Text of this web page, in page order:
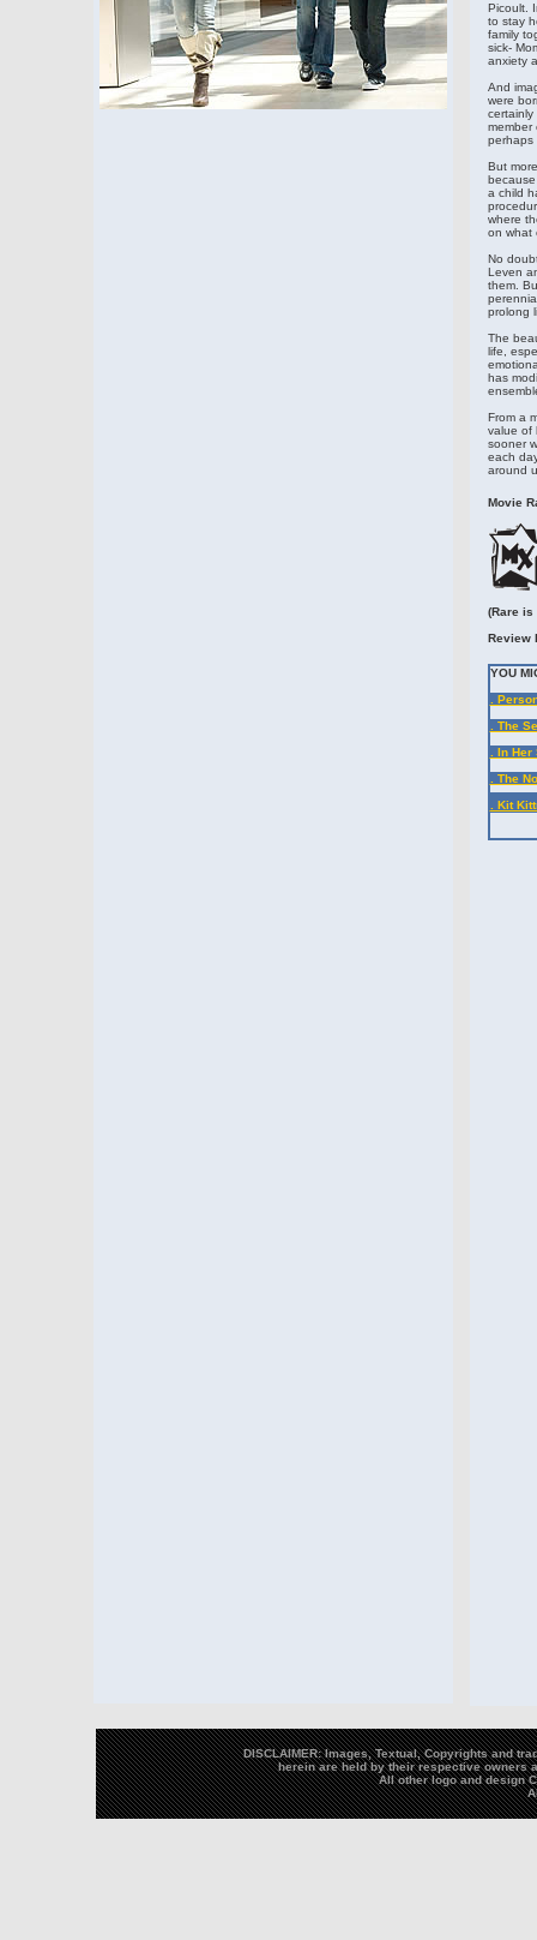
Picoult.
to stay
family
sick-
anxiety
And
were
certainly
member
perhaps
But
a child
where
on what
No
Leven
them.
prolong
The
life,
has
From a
value of
sooner
each
around
Movie
(Rare is
Review
YOU
.
. The
. In
. The
. Kit
DISCLAIMER: Images, Textual, Copyrights and
herein are held by their respective owners
All other logo and design